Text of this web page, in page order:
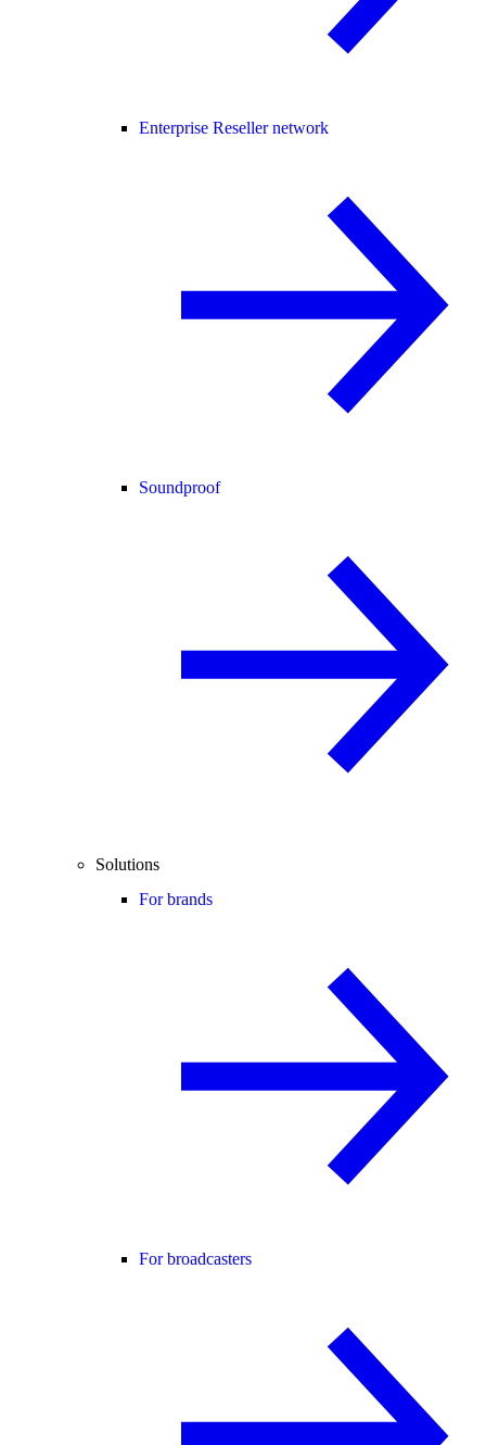
Enterprise Reseller network
Soundproof
Solutions
For brands
For broadcasters